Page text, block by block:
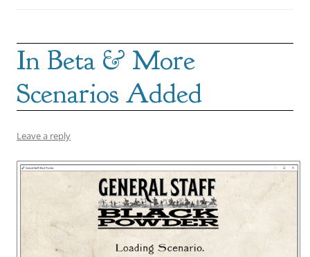
In Beta & More
Scenarios Added
Leave a reply